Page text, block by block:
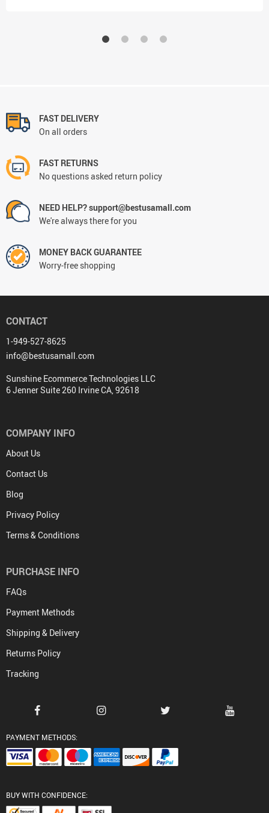
FAST DELIVERY
On all orders
FAST RETURNS
No questions asked return policy
NEED HELP? support@bestusamall.com
We're always there for you
MONEY BACK GUARANTEE
Worry-free shopping
CONTACT
1-949-527-8625
info@bestusamall.com
Sunshine Ecommerce Technologies LLC
6 Jenner Suite 260 Irvine CA, 92618
COMPANY INFO
About Us
Contact Us
Blog
Privacy Policy
Terms & Conditions
PURCHASE INFO
FAQs
Payment Methods
Shipping & Delivery
Returns Policy
Tracking
PAYMENT METHODS:
BUY WITH CONFIDENCE: